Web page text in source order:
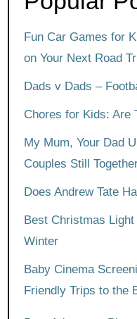
Fun Car Games for
on Your Next Road
Dads v Dads –
Chores for Kids: Are
My Mum, Your Dad
Couples Still
Does Andrew Tate
Best Christmas
Winter
Baby Cinema
Friendly Trips to the